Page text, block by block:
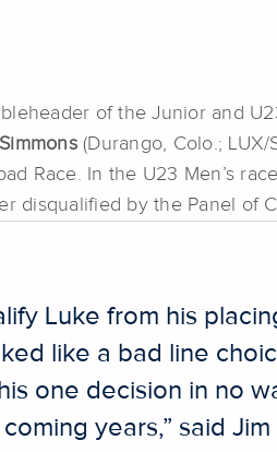
of the Junior and
(Durango, Colo.; LUX/
Race. In the U23 Men’s
disqualified by the Panel of
Luke from his
like a bad line
one decision in no
years,” said Jim